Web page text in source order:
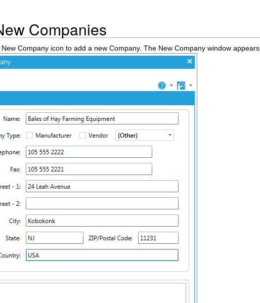
Companies
Company icon to add a new Company. The New Company window appears.